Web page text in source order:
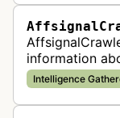
information
by mapping
gathers data
Intelligence